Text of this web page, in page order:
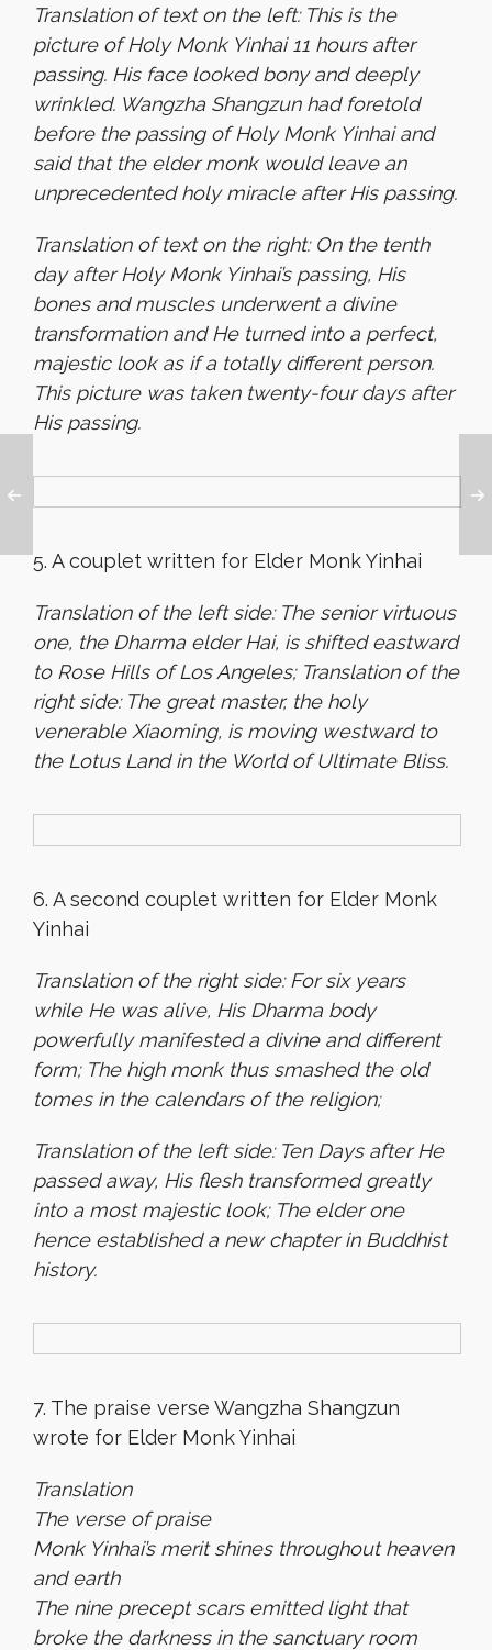
Translation of text on the left: This is the
picture of Holy Monk Yinhai 11 hours after
passing. His face looked bony and deeply
wrinkled. Wangzha Shangzun had foretold
before the passing of Holy Monk Yinhai and
said that the elder monk would leave an
unprecedented holy miracle after His passing.
Translation of text on the right: On the tenth
day after Holy Monk Yinhai’s passing, His
bones and muscles underwent a divine
transformation and He turned into a perfect,
majestic look as if a totally different person.
This picture was taken twenty-four days after
His passing.
5. A couplet written for Elder Monk Yinhai
Translation of the left side: The senior virtuous
one, the Dharma elder Hai, is shifted eastward
to Rose Hills of Los Angeles; Translation of the
right side: The great master, the holy
venerable Xiaoming, is moving westward to
the Lotus Land in the World of Ultimate Bliss.
6. A second couplet written for Elder Monk
Yinhai
Translation of the right side: For six years
while He was alive, His Dharma body
powerfully manifested a divine and different
form; The high monk thus smashed the old
tomes in the calendars of the religion;
Translation of the left side: Ten Days after He
passed away, His flesh transformed greatly
into a most majestic look; The elder one
hence established a new chapter in Buddhist
history.
7. The praise verse Wangzha Shangzun
wrote for Elder Monk Yinhai
Translation
The verse of praise
Monk Yinhai’s merit shines throughout heaven
and earth
The nine precept scars emitted light that
broke the darkness in the sanctuary room